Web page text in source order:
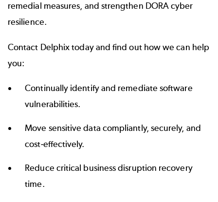
remedial measures, and strengthen DORA cyber
resilience.
Contact Delphix today and find out how we can help
you:
Continually identify and remediate software
vulnerabilities.
Move sensitive data compliantly, securely, and
cost-effectively.
Reduce critical business disruption recovery
time.